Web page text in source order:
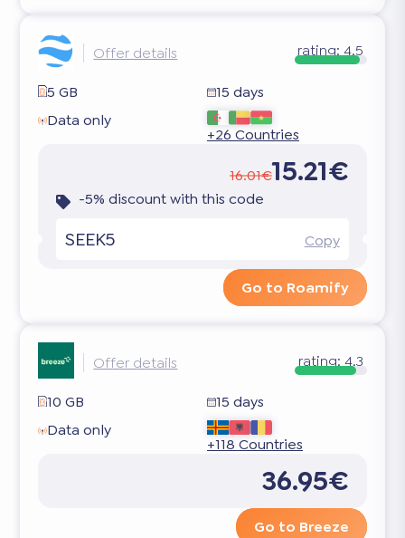
Offer details rating:4.5
5 GB
15 days
Data only
+26 Countries
16.01€15.21€
-5% discount with this code
SEEK5 Copy
Go to Roamify
Offer details rating: 4.3
10 GB
15 days
Data only
+118 Countries
36.95€
Go to Breeze